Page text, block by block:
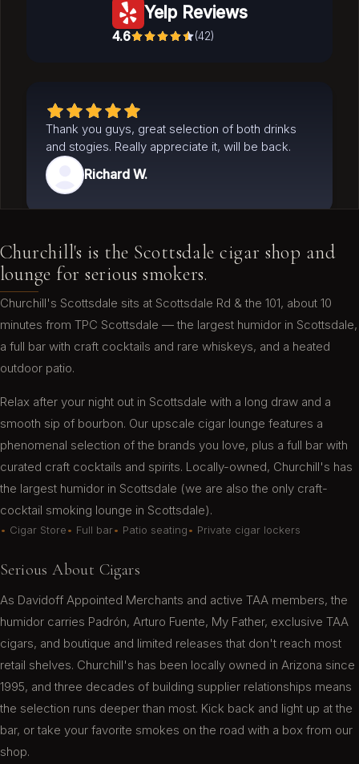
Yelp Reviews
4.6 (42)
Thank you guys, great selection of both drinks
and stogies. Really appreciate it, will be back.
Richard W.
I've visited here from out of town on two
occasions and will be back when in town! The
bartenders are great and helpful. Had a great
cigar at a reasonable price and the drink prices
shocked me as I'm used to being raked over the
coals. Not here. They treat you right!
Still a fantastic cigar shop ! Great selection ,
place to enjoy a great conversation and stick !
Dexter Z.
Came by on a Friday night Got a nice Perdomo
and hit the lounge Great service from Sam.
Enjoyable evening Nice crowd Plenty of seats
with some TVs!
K D.
Churchill's is the Scottsdale cigar shop and
lounge for serious smokers.
Churchill's Scottsdale sits at Scottsdale Rd & the 101, about 10
minutes from TPC Scottsdale — the largest humidor in Scottsdale,
a full bar with craft cocktails and rare whiskeys, and a heated
outdoor patio.
Relax after your night out in Scottsdale with a long draw and a
smooth sip of bourbon. Our upscale cigar lounge features a
phenomenal selection of the brands you love, plus a full bar with
curated craft cocktails and spirits. Locally-owned, Churchill's has
the largest humidor in Scottsdale (we are also the only craft-
cocktail smoking lounge in Scottsdale).
Cigar Store Full bar Patio seating Private cigar lockers
Serious About Cigars
As Davidoff Appointed Merchants and active TAA members, the
humidor carries Padrón, Arturo Fuente, My Father, exclusive TAA
cigars, and boutique and limited releases that don't reach most
retail shelves. Churchill's has been locally owned in Arizona since
1995, and three decades of building supplier relationships means
the selection runs deeper than most. Kick back and light up at the
bar, or take your favorite smokes on the road with a box from our
shop.